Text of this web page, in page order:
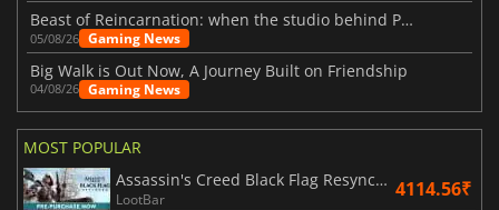
Beast of Reincarnation: when the studio behind Pokémon takes a new path
05/08/26 Gaming News
Big Walk is Out Now, A Journey Built on Friendship
04/08/26 Gaming News
MOST POPULAR
Assassin's Creed Black Flag Resynced
LootBar 4114.56₹